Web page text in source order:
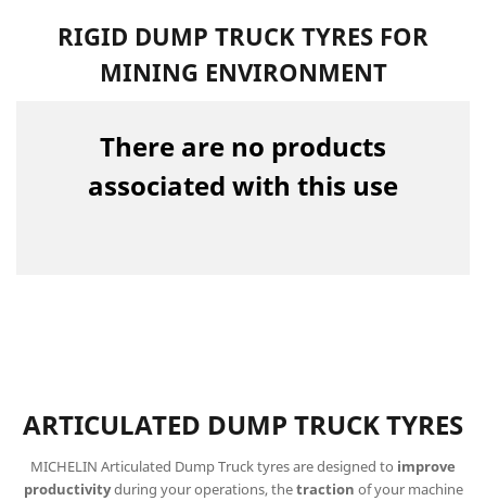
RIGID DUMP TRUCK TYRES FOR
MINING ENVIRONMENT
There are no products
associated with this use
ARTICULATED DUMP TRUCK TYRES
MICHELIN Articulated Dump Truck tyres are designed to improve
productivityduring your operations, thetraction of your machine